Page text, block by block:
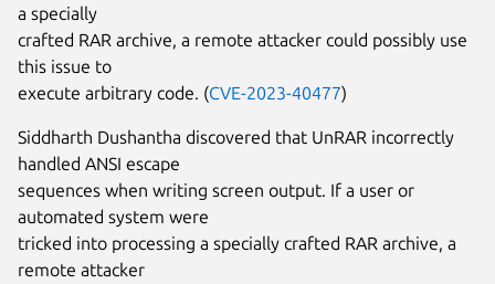
a specially
crafted RAR archive, a remote attacker could possibly use
this issue to
execute arbitrary code. (CVE-2023-40477)
Siddharth Dushantha discovered that UnRAR incorrectly
handled ANSI escape
sequences when writing screen output. If a user or
automated system were
tricked into processing a specially crafted RAR archive, a
remote attacker